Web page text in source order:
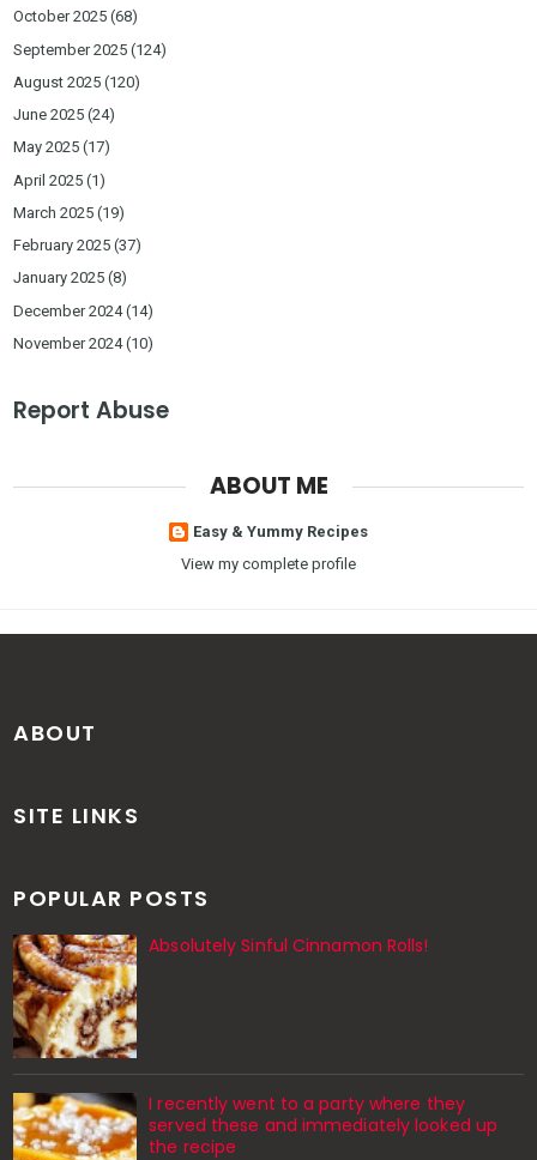
October 2025 (68)
September 2025 (124)
August 2025 (120)
June 2025 (24)
May 2025 (17)
April 2025 (1)
March 2025 (19)
February 2025 (37)
January 2025 (8)
December 2024(14)
November 2024(10)
Report Abuse
ABOUT ME
Easy & Yummy Recipes
View my complete profile
ABOUT
SITE LINKS
POPULAR POSTS
Absolutely Sinful Cinnamon Rolls!
I recently went to a party where they
served these and immediately looked up
the recipe